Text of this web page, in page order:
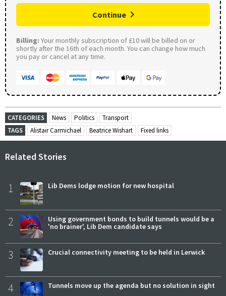
Continue
Billing: Your monthly subscription of £10 will be billed on or
shortly after the 16th of each month. You can change how much
you pay or cancel at any time.
CATEGORIES News Politics
Transport
TAGS
Alistair Carmichael Beatrice Wishart Fixed links
Related Stories
1 Lib Dems lodge motion for new hospital
2
Using government bonds to build tunnels would be a
'no brainer', Lib Dem candidate says
3 Crucial connectivity meeting to be held in Lerwick
4 Tunnels move up the agenda but no solution in sight